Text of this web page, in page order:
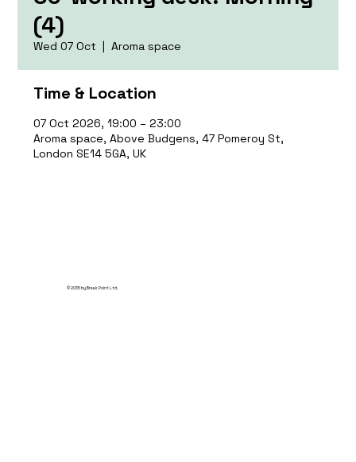
(4)
Wed 07 Oct
  |
Aroma space
Time & Location
07 Oct 2026, 19:00 – 23:00
Aroma space, Above Budgens, 47 Pomeroy St,
London SE14 5GA, UK
© 2035 by Break Point Ltd.